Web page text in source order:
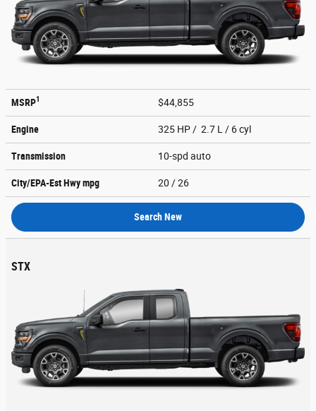
MSRP1 $44,855
Engine 325 HP / 2.7 L / 6 cyl
Transmission 10-spd auto
City/EPA-Est Hwympg 20 / 26
Search New
STX